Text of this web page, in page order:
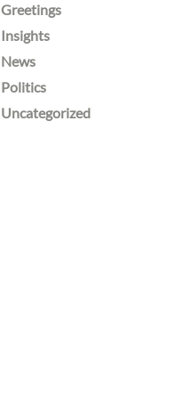
Greetings
Insights
News
Politics
Uncategorized